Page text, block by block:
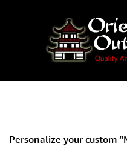
Personalize your custom